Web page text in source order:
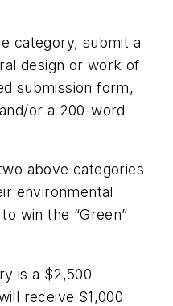
category, submit a
design or work of
submission form,
or a 200-word
above categories
environmental
win the “Green”
is a $2,500
receive $1,000